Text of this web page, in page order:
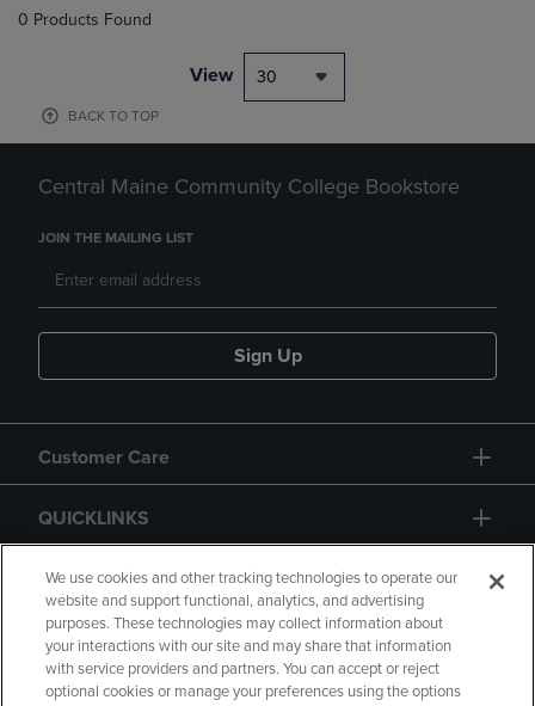
0 Products Found
View 30
BACK TO TOP
Central Maine Community College Bookstore
JOIN THE MAILING LIST
Sign Up
Customer Care
QUICKLINKS
GIFT CARD
We use cookies and other tracking technologies to operate our
website and support functional, analytics, and advertising
purposes. These technologies may collect information about
your interactions with our site and may share that information
with service providers and partners. You can accept or reject
optional cookies or manage your preferences using the options